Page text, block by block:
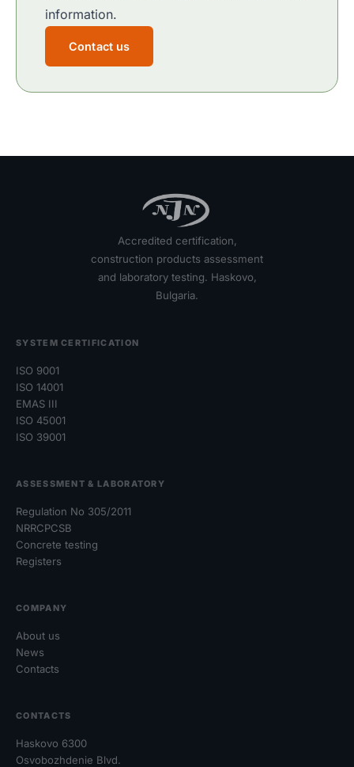
information.
Contact us
Accredited certification,
construction products assessment
and laboratory testing. Haskovo,
Bulgaria.
SYSTEM CERTIFICATION
ISO 9001
ISO 14001
EMAS III
ISO 45001
ISO 39001
ASSESSMENT & LABORATORY
Regulation No 305/2011
NRRCPCSB
Concrete testing
Registers
COMPANY
About us
News
Contacts
CONTACTS
Haskovo 6300
Osvobozhdenie Blvd.